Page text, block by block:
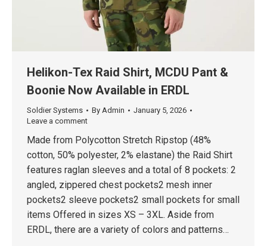
Helikon-Tex Raid Shirt, MCDU Pant &
Boonie Now Available in ERDL
Soldier Systems By Admin
January 5, 2026
Leave a comment
Made from Polycotton Stretch Ripstop (48%
cotton, 50% polyester, 2% elastane) the Raid Shirt
features raglan sleeves and a total of 8 pockets: 2
angled, zippered chest pockets2 mesh inner
pockets2 sleeve pockets2 small pockets for small
items Offered in sizes XS – 3XL. Aside from
ERDL, there are a variety of colors and patterns…